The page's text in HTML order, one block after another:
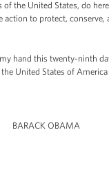
the United States, do
to protect, conserve,
hand this twenty-ninth
United States of
BARACK OBAMA